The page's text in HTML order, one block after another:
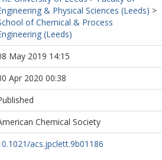
& Physical Sciences (Leeds) >
of Chemical & Process
(Leeds)
May 2019 14:15
Apr 2020 00:38
Chemical Society
acs.jpclett.9b01186